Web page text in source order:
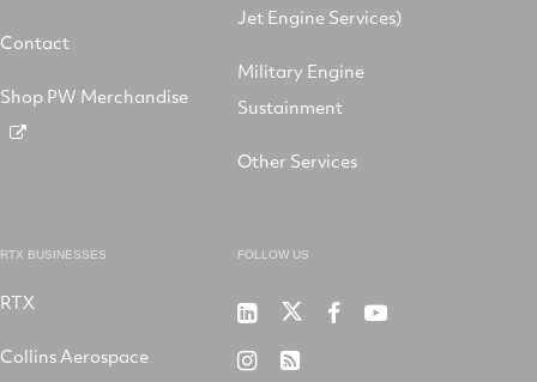
Contact
Shop PW Merchandise
Jet Engine Services)
Military Engine
Sustainment
Other Services
RTX BUSINESSES
RTX
Collins Aerospace
FOLLOW US
Pratt
&
RTXRTX RTX
RTX RSS